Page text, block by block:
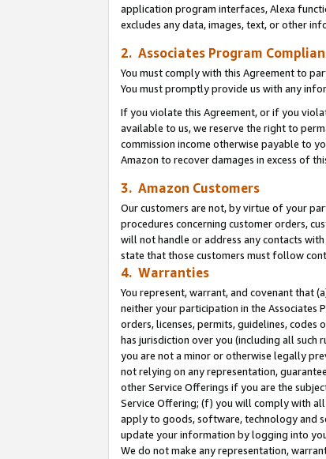
application program interfaces, Alexa
excludes any data, images, text, or other
2. Associates Program
You must comply with this Agreement to
You must promptly provide us with any
If you violate this Agreement, or if you
available to us, we reserve the right to
commission income otherwise payable to
Amazon to recover damages in excess of
3. Amazon Customers
Our customers are not, by virtue of your
procedures concerning customer orders,
will not handle or address any contacts
state that those customers must follow
4. Warranties
You represent, warrant, and covenant that
neither your participation in the Associates
orders, licenses, permits, guidelines,
has jurisdiction over you (including all such
you are not a minor or otherwise legally
not relying on any representation,
other Service Offerings if you are the
Service Offering; (f) you will comply with
apply to goods, software, technology and
update your information by logging into
We do not make any representation,